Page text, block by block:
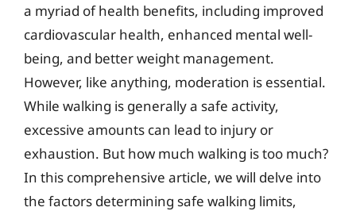
a myriad of health benefits, including improved
cardiovascular health, enhanced mental well-
being, and better weight management.
However, like anything, moderation is essential.
While walking is generally a safe activity,
excessive amounts can lead to injury or
exhaustion. But how much walking is too much?
In this comprehensive article, we will delve into
the factors determining safe walking limits,